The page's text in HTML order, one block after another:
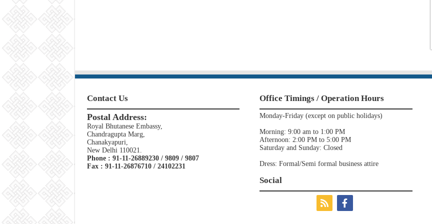
Contact Us
Postal Address:
Royal Bhutanese Embassy,
Chandragupta Marg,
Chanakyapuri,
New Delhi 110021.
Phone : 91-11-26889230 / 9809 / 9807
Fax : 91-11-26876710 / 24102231
Office Timings / Operation Hours
Monday-Friday (except on public holidays)
Morning: 9:00 am to 1:00 PM
Afternoon: 2:00 PM to 5:00 PM
Saturday and Sunday: Closed
Dress: Formal/Semi formal business attire
Social